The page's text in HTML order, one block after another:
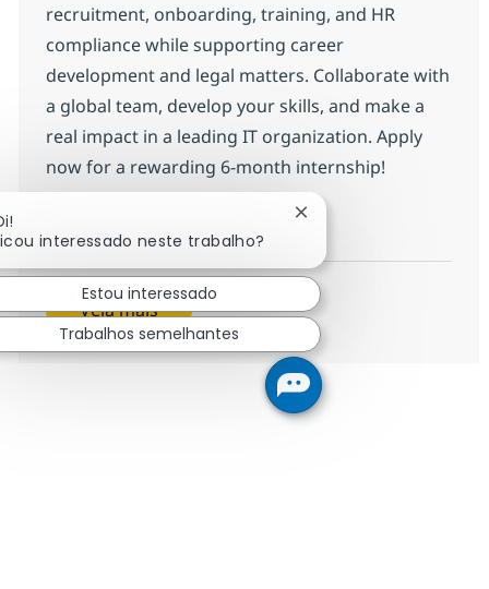
recruitment, onboarding, training, and HR
compliance while supporting career
development and legal matters. Collaborate with
a global team, develop your skills, and make a
real impact in a leading IT organization. Apply
now for a rewarding 6-month internship!
INTERNSHIP - HR Generalist
Salvar INTERNSHIP - HR Generalist R-
Veja mais
interessado neste trabalho?
Fechar notificação de
Estou interessado
Trabalhos semelhantes